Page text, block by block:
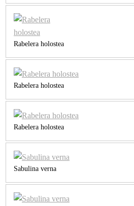
Rabelera holostea
Rabelera holostea
Rabelera holostea
Sabulina verna